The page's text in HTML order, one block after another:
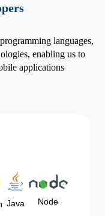
languages,
enabling us to
applications
Java Node